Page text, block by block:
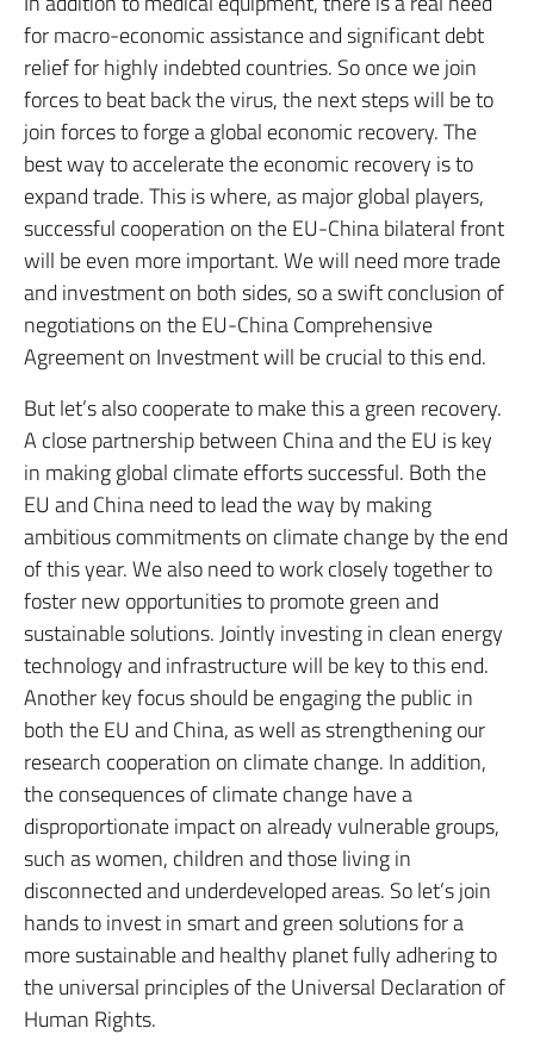
for macro-economic assistance and significant debt
relief for highly indebted countries. So once we join
forces to beat back the virus, the next steps will be to
join forces to forge a global economic recovery. The
best way to accelerate the economic recovery is to
expand trade. This is where, as major global players,
successful cooperation on the EU-China bilateral front
will be even more important. We will need more trade
and investment on both sides, so a swift conclusion of
negotiations on the EU-China Comprehensive
Agreement on Investment will be crucial to this end.
But let’s also cooperate to make this a green recovery.
A close partnership between China and the EU is key
in making global climate efforts successful. Both the
EU and China need to lead the way by making
ambitious commitments on climate change by the end
of this year. We also need to work closely together to
foster new opportunities to promote green and
sustainable solutions. Jointly investing in clean energy
technology and infrastructure will be key to this end.
Another key focus should be engaging the public in
both the EU and China, as well as strengthening our
research cooperation on climate change. In addition,
the consequences of climate change have a
disproportionate impact on already vulnerable groups,
such as women, children and those living in
disconnected and underdeveloped areas. So let’s join
hands to invest in smart and green solutions for a
more sustainable and healthy planet fully adhering to
the universal principles of the Universal Declaration of
Human Rights.